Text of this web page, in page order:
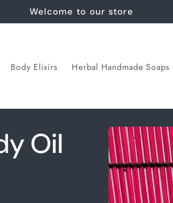
Welcome to our store
Body Elixirs Herbal Handmade Soaps
Skip to
product
information
Oil